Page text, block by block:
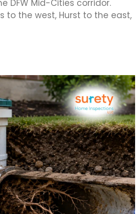
DFW Mid-Cities corridor.
to the west, Hurst to the east,